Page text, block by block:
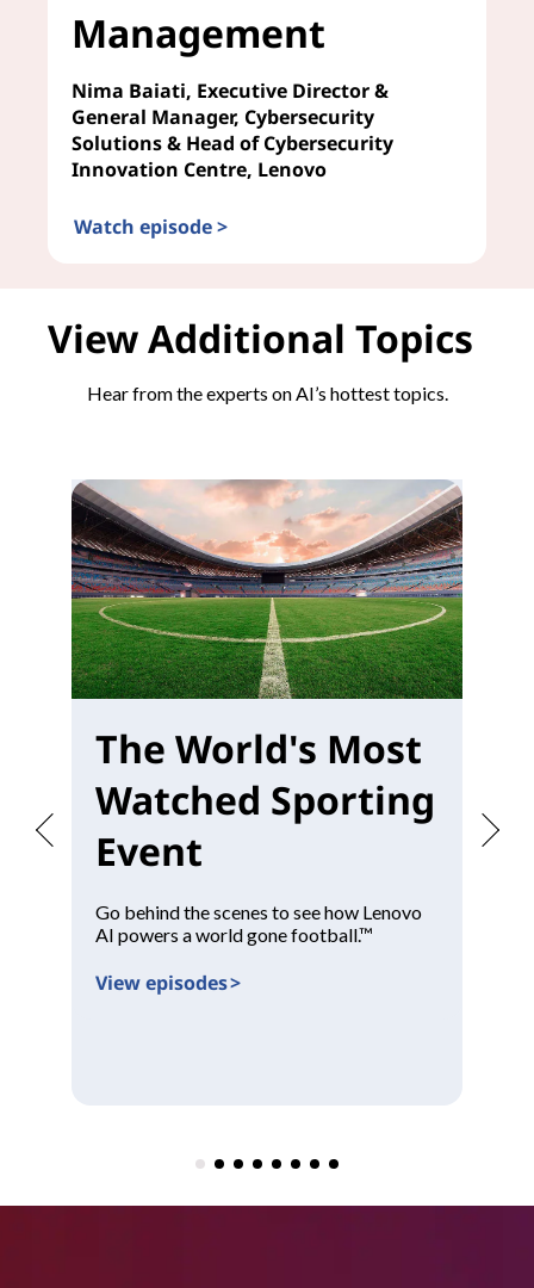
Management
Nima Baiati, Executive Director &
General Manager, Cybersecurity
Solutions & Head of Cybersecurity
Innovation Centre, Lenovo
Watch episode >
View Additional Topics
Hear from the experts on AI’s hottest topics.
The World's Most
Watched Sporting
Event
Go behind the scenes to see how Lenovo
AI powers a world gone football.™
View episodes >